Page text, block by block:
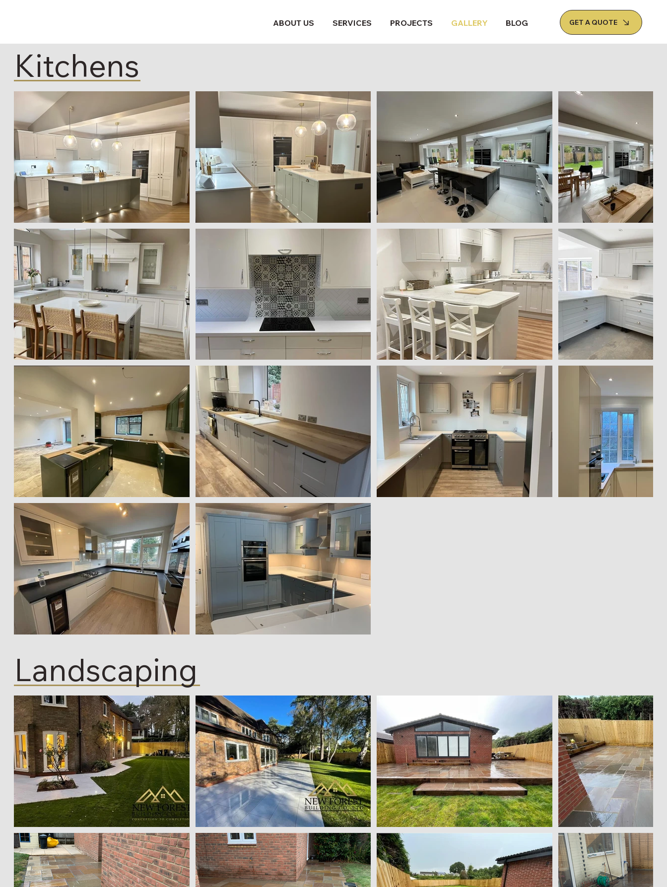
ABOUT US SERVICES PROJECTS GALLERY BLOG GET A QUOTE
Kitchens
Landscaping